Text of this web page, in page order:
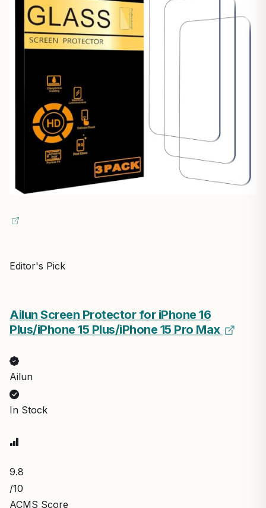
Editor's Pick
Ailun Screen Protector for iPhone 16
Plus/iPhone 15 Plus/iPhone 15 Pro Max
Ailun
In Stock
9.8
/10
ACMS Score